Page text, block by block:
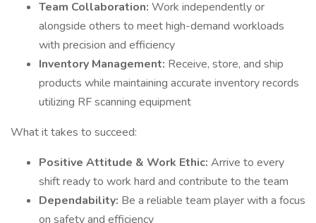
Team Collaboration: Work independently or
alongside others to meet high-demand workloads
with precision and efficiency
Inventory Management: Receive, store, and ship
products while maintaining accurate inventory records
utilizing RF scanning equipment
What it takes to succeed:
Positive Attitude & Work Ethic: Arrive to every
shift ready to work hard and contribute to the team
Dependability: Be a reliable team player with a focus
on safety and efficiency